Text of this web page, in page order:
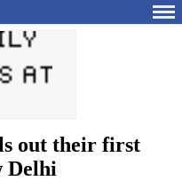
out their first
Delhi